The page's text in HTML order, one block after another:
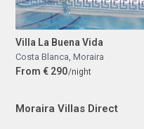
Villa La Buena Vida
Costa Blanca, Moraira
From € 290/night
Moraira Villas Direct